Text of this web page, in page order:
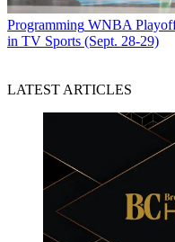
Programming WNBA
in TV Sports (Sept. 28-29)
LATEST ARTICLES